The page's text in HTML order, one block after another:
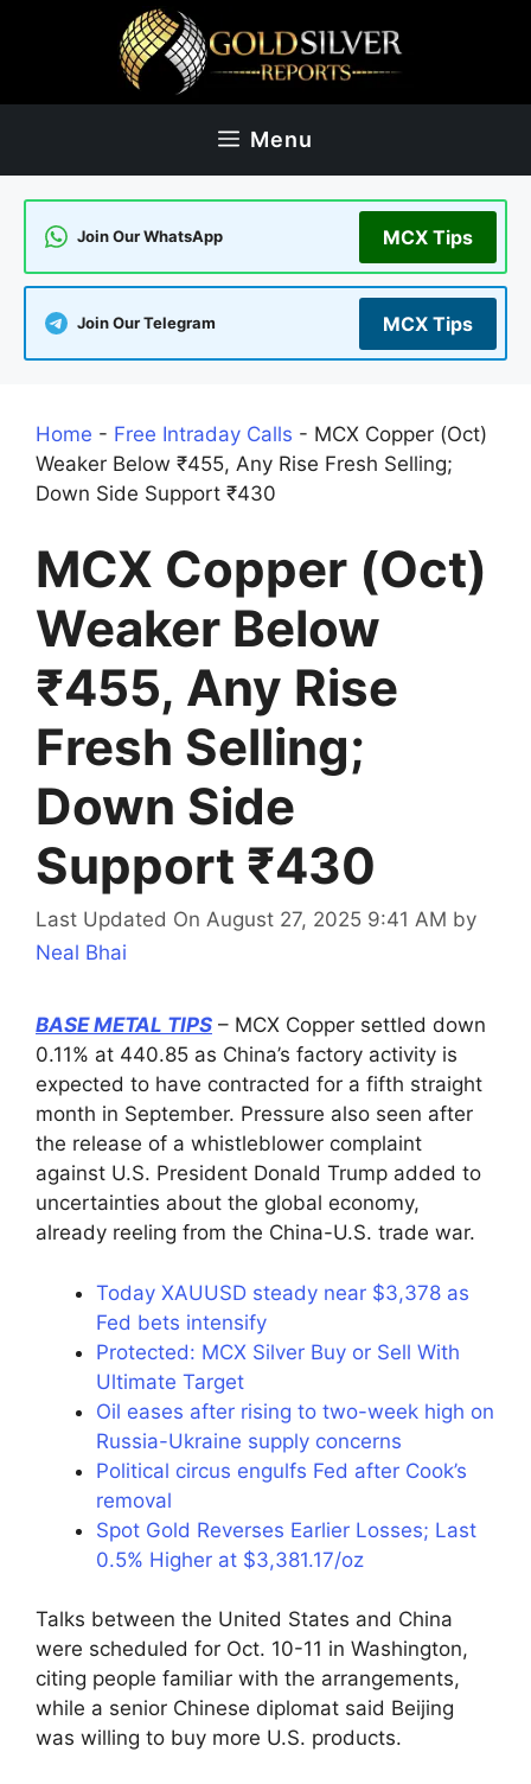
Menu
Join Our WhatsApp MCX Tips
Join Our Telegram MCX Tips
Home - Free Intraday Calls - MCX Copper (Oct)
Weaker Below ₹455, Any Rise Fresh Selling;
Down Side Support ₹430
MCX Copper (Oct)
Weaker Below
₹455, Any Rise
Fresh Selling;
Down Side
Support ₹430
Last Updated On August 27, 2025 9:41 AM by
Neal Bhai
BASE METAL TIPS – MCX Copper settled down
0.11% at 440.85 as China’s factory activity is
expected to have contracted for a fifth straight
month in September. Pressure also seen after
the release of a whistleblower complaint
against U.S. President Donald Trump added to
uncertainties about the global economy,
already reeling from the China-U.S. trade war.
Today XAUUSD steady near $3,378 as
Fed bets intensify
Protected: MCX Silver Buy or Sell With
Ultimate Target
Oil eases after rising to two-week high on
Russia-Ukraine supply concerns
Political circus engulfs Fed after Cook’s
removal
Spot Gold Reverses Earlier Losses; Last
0.5% Higher at $3,381.17/oz
Talks between the United States and China
were scheduled for Oct. 10-11 in Washington,
citing people familiar with the arrangements,
while a senior Chinese diplomat said Beijing
was willing to buy more U.S. products.